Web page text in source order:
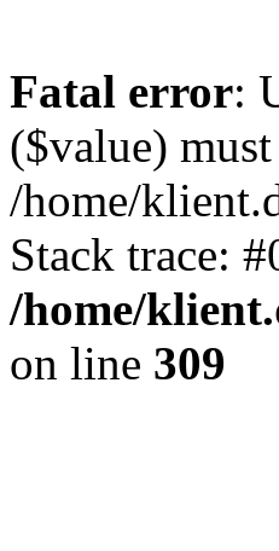
Fatal error:
($value)
/home/
Stack trace:
/home/
on line 309